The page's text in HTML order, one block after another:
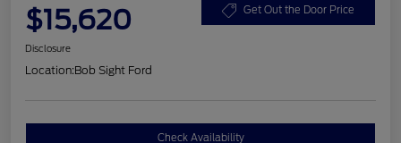
$15,620 Get Out the Door Price
Disclosure
Location:Bob Sight Ford
Check Availability